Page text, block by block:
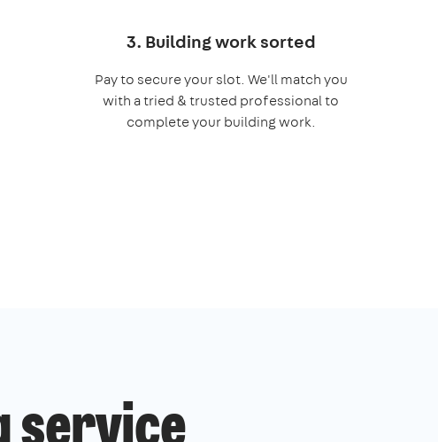
3. Building work sorted
Pay to secure your slot. We'll match you
with a tried & trusted professional to
complete your building work.